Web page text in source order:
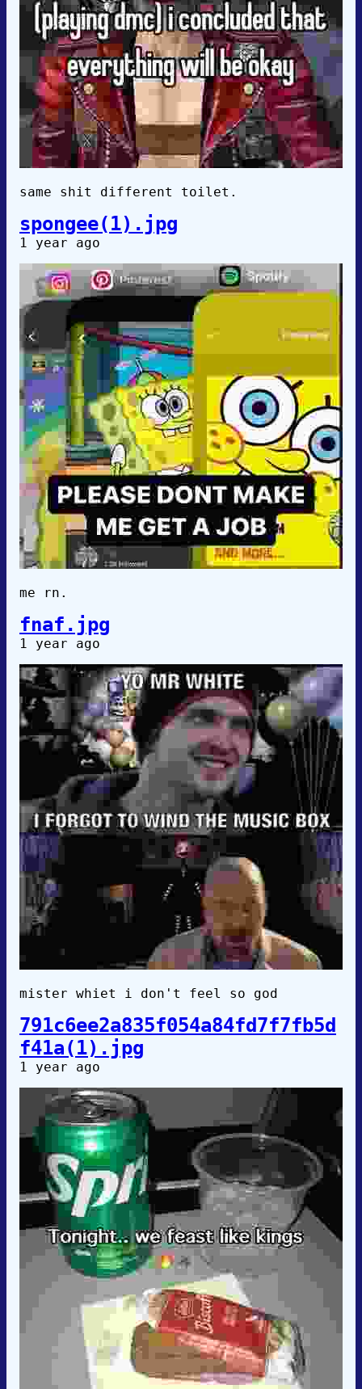
same shit different toilet.
spongee(1).jpg
1 year ago
me rn.
fnaf.jpg
1 year ago
mister whiet i don't feel so god
791c6ee2a835f054a84fd7f7fb5d
f41a(1).jpg
1 year ago